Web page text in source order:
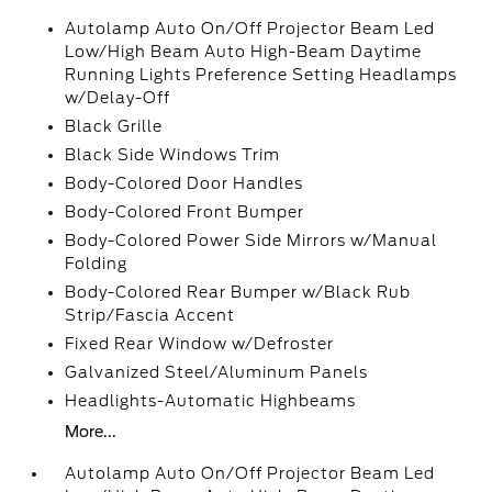
Autolamp Auto On/Off Projector Beam Led
Low/High Beam Auto High-Beam Daytime
Running Lights Preference Setting Headlamps
w/Delay-Off
Black Grille
Black Side Windows Trim
Body-Colored Door Handles
Body-Colored Front Bumper
Body-Colored Power Side Mirrors w/Manual
Folding
Body-Colored Rear Bumper w/Black Rub
Strip/Fascia Accent
Fixed Rear Window w/Defroster
Galvanized Steel/Aluminum Panels
Headlights-Automatic Highbeams
More...
Autolamp Auto On/Off Projector Beam Led